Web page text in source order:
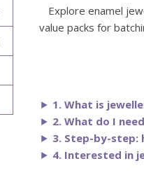
Explore enamel
value packs for
1. What is
2. What do I
3. Step-by-step:
4. Interested in